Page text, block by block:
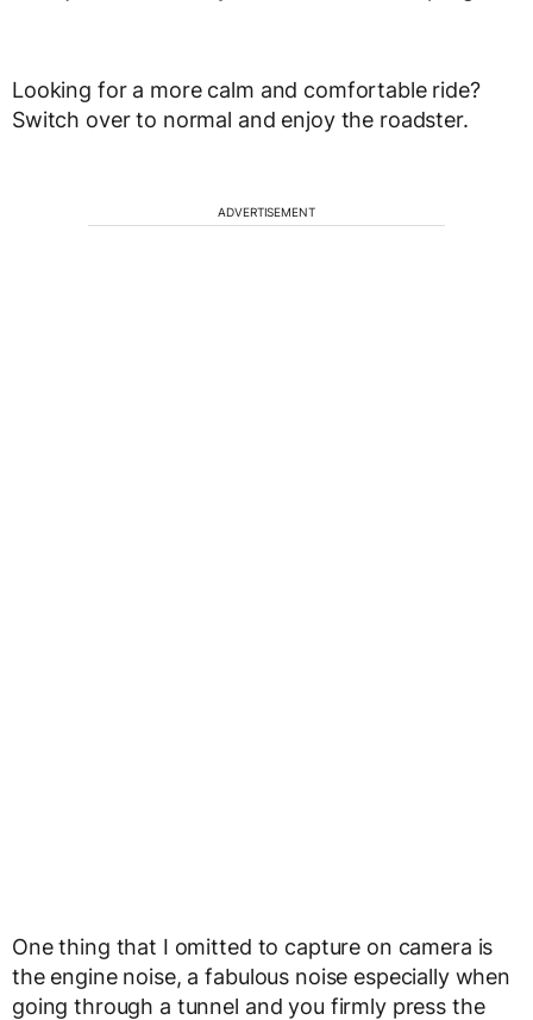
Looking for a more calm and comfortable ride?
Switch over to normal and enjoy the roadster.
ADVERTISEMENT
One thing that I omitted to capture on camera is
the engine noise, a fabulous noise especially when
going through a tunnel and you firmly press the